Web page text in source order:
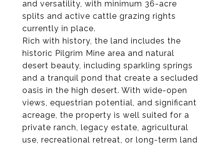
and versatility, with minimum 36-acre
splits and active cattle grazing rights
currently in place.
Rich with history, the land includes the
historic Pilgrim Mine area and natural
desert beauty, including sparkling springs
and a tranquil pond that create a secluded
oasis in the high desert. With wide-open
views, equestrian potential, and significant
acreage, the property is well suited for a
private ranch, legacy estate, agricultural
use, recreational retreat, or long-term land